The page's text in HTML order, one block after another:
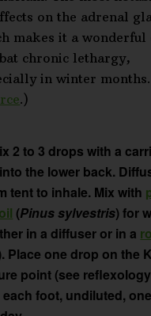
on the adrenal
makes it a
chronic lethargy,
in winter months.
.)
2 to 3 drops with a
the lower back.
tent to inhale. Mix with
(Pinus sylvestris) for
in a diffuser or in a
Place one drop on the
point (see
foot, undiluted,